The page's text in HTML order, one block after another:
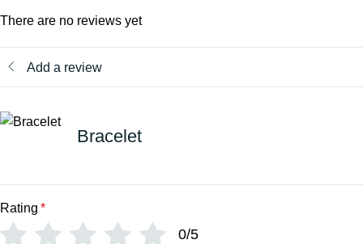
There are no reviews yet
Add a review
Bracelet
Rating *
0/5